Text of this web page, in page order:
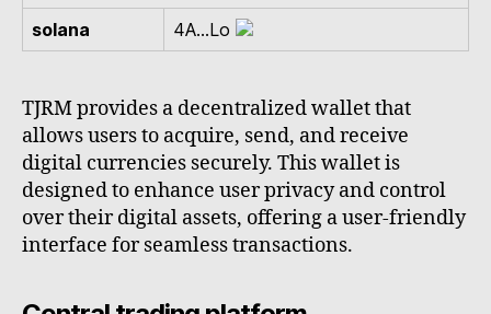
solana
4A...Lo
TJRM provides a decentralized wallet that
allows users to acquire, send, and receive
digital currencies securely. This wallet is
designed to enhance user privacy and control
over their digital assets, offering a user-friendly
interface for seamless transactions.